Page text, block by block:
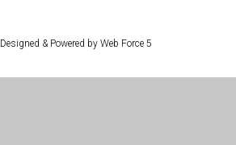
Designed & Powered by Web Force 5